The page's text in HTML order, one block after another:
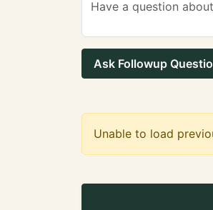
Ask Followup
Unable to load